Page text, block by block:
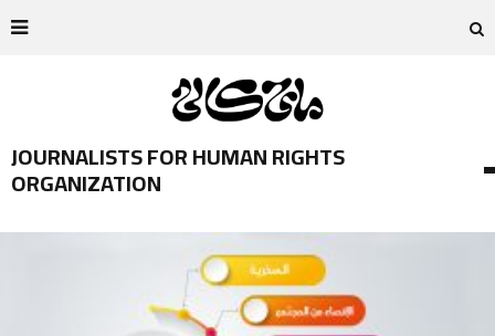
JOURNALISTS FOR HUMAN RIGHTS
ORGANIZATION